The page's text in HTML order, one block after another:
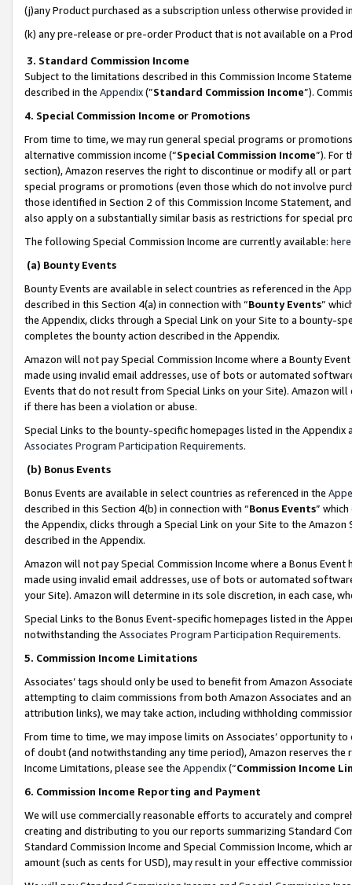
(j)any Product purchased as a subscription unless otherwise provided
(k) any pre-release or pre-order Product that is not available on a
3. Standard Commission Income
Subject to the limitations described in this Commission Income
described in the Appendix(”Standard Commission Income”).
4. Special Commission Income or Promotions
From time to time, we may run general special programs or
alternative commission income (“Special Commission Income”). For
section), Amazon reserves the right to discontinue or modify all or
special programs or promotions (even those which do not involve
those identified in Section 2 of this Commission Income Statement,
also apply on a substantially similar basis as restrictions for special
The following Special Commission Income are currently available: here
(a) Bounty Events
Bounty Events are available in select countries as referenced in the
described in this Section 4(a) in connection with “Bounty Events”
the Appendix, clicks through a Special Link on your Site to a bounty-
completes the bounty action described in the Appendix.
Amazon will not pay Special Commission Income where a Bounty
made using invalid email addresses, use of bots or automated
Events that do not result from Special Links on your Site). Amazon
if there has been a violation or abuse.
Special Links to the bounty-specific homepages listed in the
Associates Program Participation Requirements.
(b) Bonus Events
Bonus Events are available in select countries as referenced in the
described in this Section 4(b) in connection with “Bonus Events”
the Appendix, clicks through a Special Link on your Site to the
described in the Appendix.
Amazon will not pay Special Commission Income where a Bonus
made using invalid email addresses, use of bots or automated
your Site). Amazon will determine in its sole discretion, in each case,
Special Links to the Bonus Event-specific homepages listed in the
notwithstanding the Associates Program Participation Requirements.
5. Commission Income Limitations
Associates’ tags should only be used to benefit from Amazon
attempting to claim commissions from both Amazon Associates and
attribution links), we may take action, including withholding
From time to time, we may impose limits on Associates’ opportunity
of doubt (and notwithstanding any time period), Amazon reserves
Income Limitations, please see the Appendix(“Commission Income
6. Commission Income Reporting and Payment
We will use commercially reasonable efforts to accurately and
creating and distributing to you our reports summarizing Standard
Standard Commission Income and Special Commission Income,
amount (such as cents for USD), may result in your effective